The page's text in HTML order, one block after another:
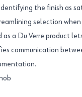
the finish as
selection
a Du Verre product
communication